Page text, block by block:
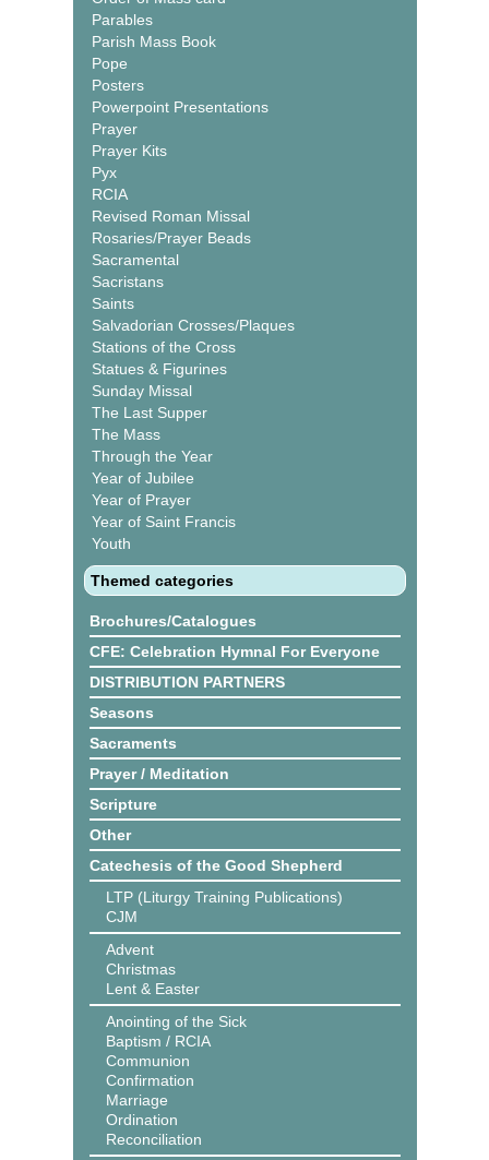
Parables
Parish Mass Book
Pope
Posters
Powerpoint Presentations
Prayer
Prayer Kits
Pyx
RCIA
Revised Roman Missal
Rosaries/Prayer Beads
Sacramental
Sacristans
Saints
Salvadorian Crosses/Plaques
Stations of the Cross
Statues & Figurines
Sunday Missal
The Last Supper
The Mass
Through the Year
Year of Jubilee
Year of Prayer
Year of Saint Francis
Youth
Themed categories
Brochures/Catalogues
CFE: Celebration Hymnal For Everyone
DISTRIBUTION PARTNERS
Seasons
Sacraments
Prayer / Meditation
Scripture
Other
Catechesis of the Good Shepherd
LTP (Liturgy Training Publications)
CJM
Advent
Christmas
Lent & Easter
Anointing of the Sick
Baptism / RCIA
Communion
Confirmation
Marriage
Ordination
Reconciliation